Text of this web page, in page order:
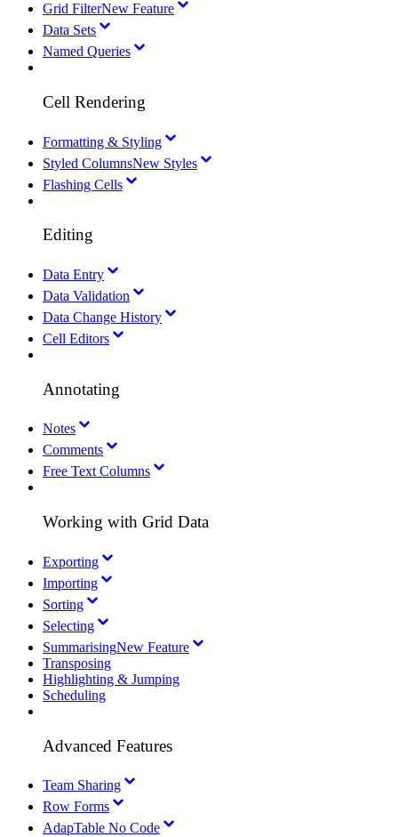
Grid FilterNew Feature
Data Sets
Named Queries
Cell Rendering
Formatting & Styling
Styled ColumnsNew Styles
Flashing Cells
Editing
Data Entry
Data Validation
Data Change History
Cell Editors
Annotating
Notes
Comments
Free Text Columns
Working with Grid Data
Exporting
Importing
Sorting
Selecting
SummarisingNew Feature
Transposing
Highlighting & Jumping
Scheduling
Advanced Features
Team Sharing
Row Forms
AdapTable No Code